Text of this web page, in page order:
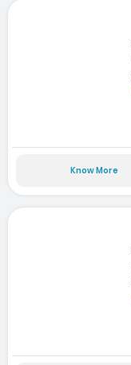
Know More